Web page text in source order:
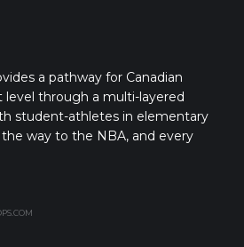
a pathway for Canadian
level through a multi-layered
student-athletes in elementary
way to the NBA, and every